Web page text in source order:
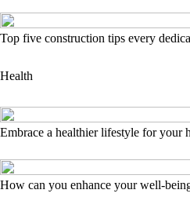
Top five construction tips every
Health
Embrace a healthier lifestyle for your
How can you enhance your well-